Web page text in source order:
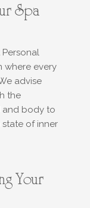
Spa
where every
advise
the
and body to
of inner
Your